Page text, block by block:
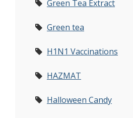
Green Tea Extract
Green tea
H1N1 Vaccinations
HAZMAT
Halloween Candy